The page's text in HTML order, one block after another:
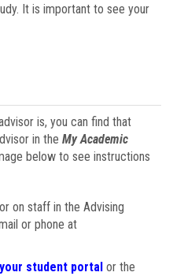
It is important to see your
is, you can find that
in the My Academic
below to see instructions
on staff in the Advising
or phone at
student portalor the